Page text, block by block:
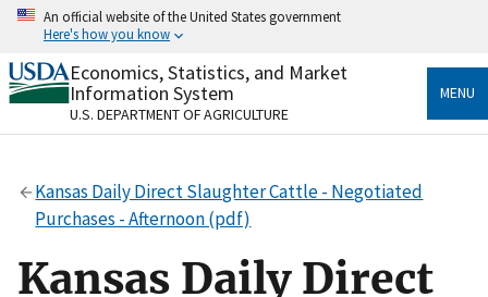
Skip
content
An official website of the United States government
Here's how you know
Official websites use .gov
A.govwebsite belongs to an official government
organization in the United States.
Secure .gov websites use HTTPS
Alock( ) orhttps://means you’ve safely connected
to the .gov website. Share sensitive information only
on official, secure websites.
Economics, Statistics, and Market
Information System
U.S. DEPARTMENT OF AGRICULTURE
MENU
Kansas Daily Direct Slaughter Cattle - Negotiated
Purchases - Afternoon (pdf)
Kansas Daily Direct